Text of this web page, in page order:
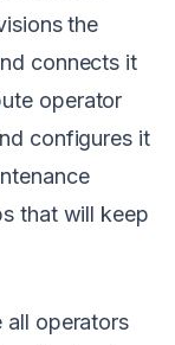
the
connects it
operator
configures it
that will keep
all operators